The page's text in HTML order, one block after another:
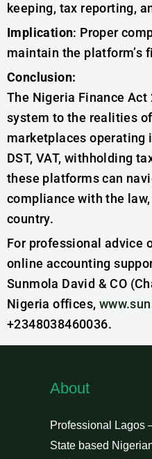
keeping, tax reporting,
Implication: Proper
maintain the platform’s
Conclusion:
The Nigeria Finance
system to the realities
marketplaces operating
DST, VAT, withholding
these platforms can
compliance with the
country.
For professional advice
online accounting
Sunmola David & CO
Nigeria offices,
+2348038460036.
About
Professional Lagos
State based